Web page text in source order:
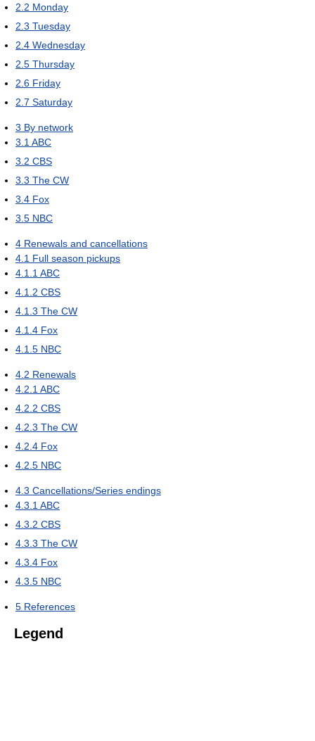
2.2 Monday
2.3 Tuesday
2.4 Wednesday
2.5 Thursday
2.6 Friday
2.7 Saturday
3 By network
3.1 ABC
3.2 CBS
3.3 The CW
3.4 Fox
3.5 NBC
4 Renewals and cancellations
4.1 Full season pickups
4.1.1 ABC
4.1.2 CBS
4.1.3 The CW
4.1.4 Fox
4.1.5 NBC
4.2 Renewals
4.2.1 ABC
4.2.2 CBS
4.2.3 The CW
4.2.4 Fox
4.2.5 NBC
4.3 Cancellations/Series endings
4.3.1 ABC
4.3.2 CBS
4.3.3 The CW
4.3.4 Fox
4.3.5 NBC
5 References
Legend